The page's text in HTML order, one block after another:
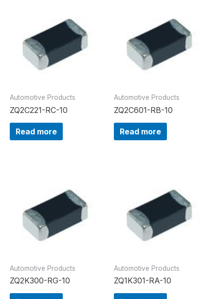
Automotive Products
ZQ2C221-RC-10
Read more
Automotive Products
ZQ2C601-RB-10
Read more
Automotive Products
ZQ2K300-RG-10
Automotive Products
ZQ1K301-RA-10